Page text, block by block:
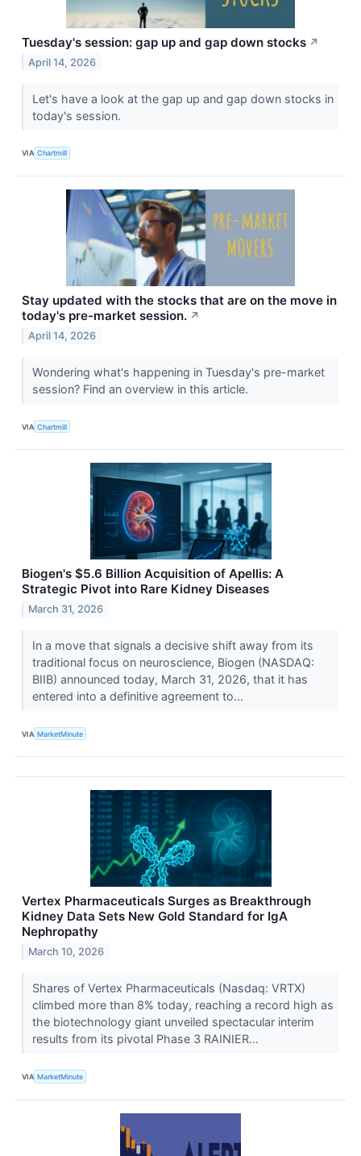
Tuesday's session: gap up and gap down stocks ↗
April 14, 2026
Let's have a look at the gap up and gap down stocks in
today's session.
VIA Chartmill
Stay updated with the stocks that are on the move in
today's pre-market session. ↗
April 14, 2026
Wondering what's happening in Tuesday's pre-market
session? Find an overview in this article.
VIA Chartmill
Biogen's $5.6 Billion Acquisition of Apellis: A
Strategic Pivot into Rare Kidney Diseases
March 31, 2026
In a move that signals a decisive shift away from its
traditional focus on neuroscience, Biogen (NASDAQ:
BIIB) announced today, March 31, 2026, that it has
entered into a definitive agreement to...
VIA MarketMinute
Vertex Pharmaceuticals Surges as Breakthrough
Kidney Data Sets New Gold Standard for IgA
Nephropathy
March 10, 2026
Shares of Vertex Pharmaceuticals (Nasdaq: VRTX)
climbed more than 8% today, reaching a record high as
the biotechnology giant unveiled spectacular interim
results from its pivotal Phase 3 RAINIER...
VIA MarketMinute